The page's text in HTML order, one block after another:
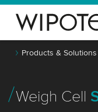
Products & Solutions
Weigh Cell